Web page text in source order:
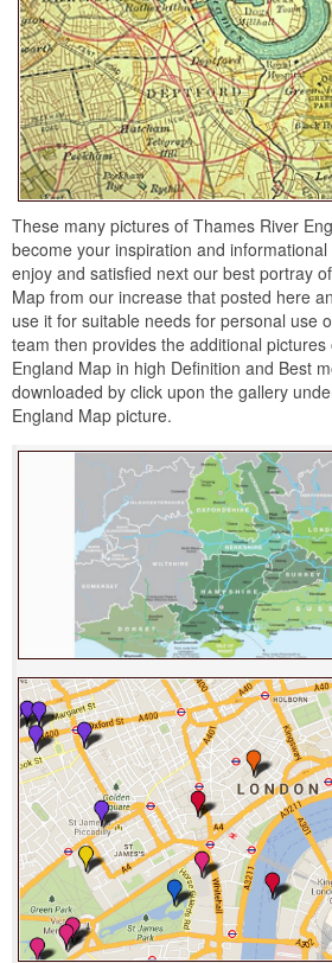
These many pictures of Thames River
become your inspiration and
enjoy and satisfied next our best portray
Map from our increase that posted here
use it for suitable needs for personal use
team then provides the additional
England Map in high Definition and Best
downloaded by click upon the gallery
England Map picture.